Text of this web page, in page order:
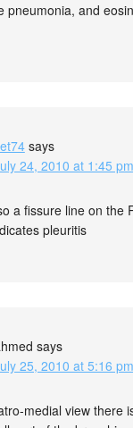
pneumonia, and
says
24, 2010 at 1:45 pm
a fissure line on the
pleuritis
says
25, 2010 at 5:16 pm
medial view there